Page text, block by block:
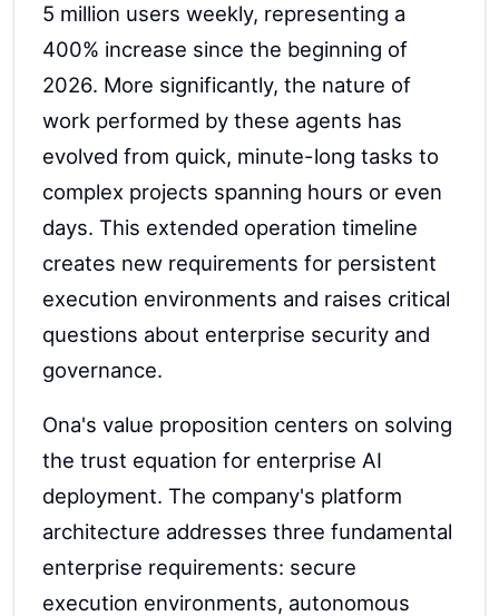
5 million users weekly, representing a
400% increase since the beginning of
2026. More significantly, the nature of
work performed by these agents has
evolved from quick, minute-long tasks to
complex projects spanning hours or even
days. This extended operation timeline
creates new requirements for persistent
execution environments and raises critical
questions about enterprise security and
governance.
Ona's value proposition centers on solving
the trust equation for enterprise AI
deployment. The company's platform
architecture addresses three fundamental
enterprise requirements: secure
execution environments, autonomous